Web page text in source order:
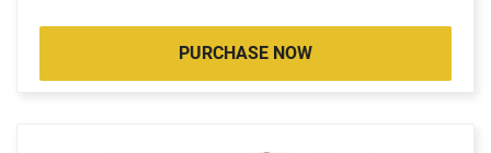
PURCHASE NOW